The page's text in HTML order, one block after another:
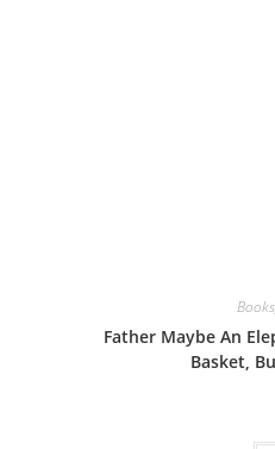
Books
Father Maybe An
Basket,